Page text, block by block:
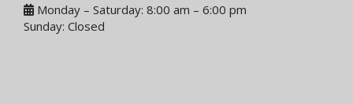
Monday – Saturday: 8:00 am – 6:00 pm
Sunday: Closed